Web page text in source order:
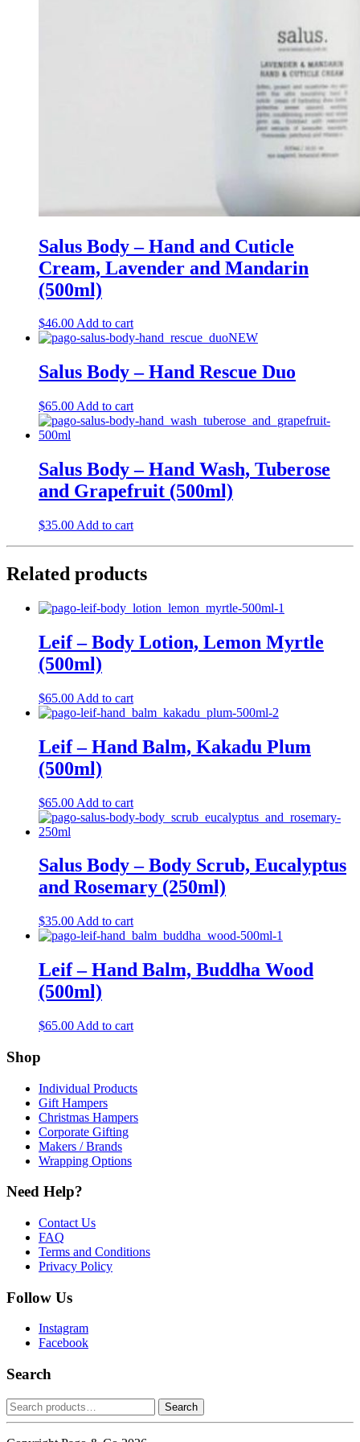
Salus Body – Hand and Cuticle
Cream, Lavender and Mandarin
(500ml)
$46.00Add to cart
Salus Body – Hand Rescue Duo
$65.00 Add to cart
Salus Body – Hand Wash, Tuberose
and Grapefruit (500ml)
$35.00 Add to cart
Related products
Leif – Body Lotion, Lemon Myrtle
(500ml)
$65.00 Add to cart
Leif – Hand Balm, Kakadu Plum
(500ml)
$65.00 Add to cart
Salus Body – Body Scrub, Eucalyptus
and Rosemary (250ml)
$35.00 Add to cart
Leif – Hand Balm, Buddha Wood
(500ml)
$65.00 Add to cart
Shop
Individual Products
Gift Hampers
Christmas Hampers
Corporate Gifting
Makers / Brands
Wrapping Options
Need Help?
Contact Us
FAQ
Terms and Conditions
Privacy Policy
Follow Us
Instagram
Facebook
Search
Search
for:
Search